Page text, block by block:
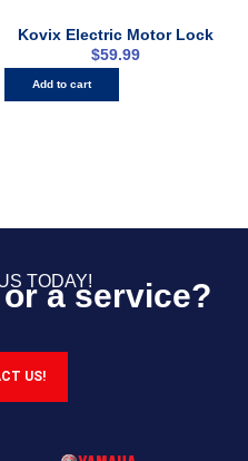
Kovix Electric Motor Lock
$59.99
Add to cart
TODAY!
a service?
US!